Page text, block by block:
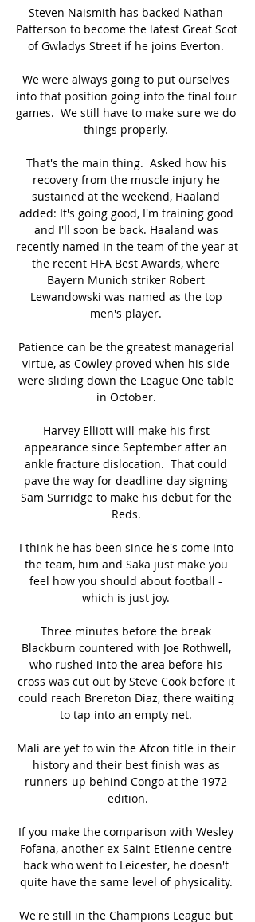
Steven Naismith has backed Nathan
Patterson to become the latest Great Scot
of Gwladys Street if he joins Everton.
We were always going to put ourselves
into that position going into the final four
games.  We still have to make sure we do
things properly.
That's the main thing.  Asked how his
recovery from the muscle injury he
sustained at the weekend, Haaland
added: It's going good, I'm training good
and I'll soon be back. Haaland was
recently named in the team of the year at
the recent FIFA Best Awards, where
Bayern Munich striker Robert
Lewandowski was named as the top
men's player.
Patience can be the greatest managerial
virtue, as Cowley proved when his side
were sliding down the League One table
in October.
Harvey Elliott will make his first
appearance since September after an
ankle fracture dislocation.  That could
pave the way for deadline-day signing
Sam Surridge to make his debut for the
Reds.
I think he has been since he's come into
the team, him and Saka just make you
feel how you should about football -
which is just joy.
Three minutes before the break
Blackburn countered with Joe Rothwell,
who rushed into the area before his
cross was cut out by Steve Cook before it
could reach Brereton Diaz, there waiting
to tap into an empty net.
Mali are yet to win the Afcon title in their
history and their best finish was as
runners-up behind Congo at the 1972
edition.
If you make the comparison with Wesley
Fofana, another ex-Saint-Etienne centre-
back who went to Leicester, he doesn't
quite have the same level of physicality.
We're still in the Champions League but